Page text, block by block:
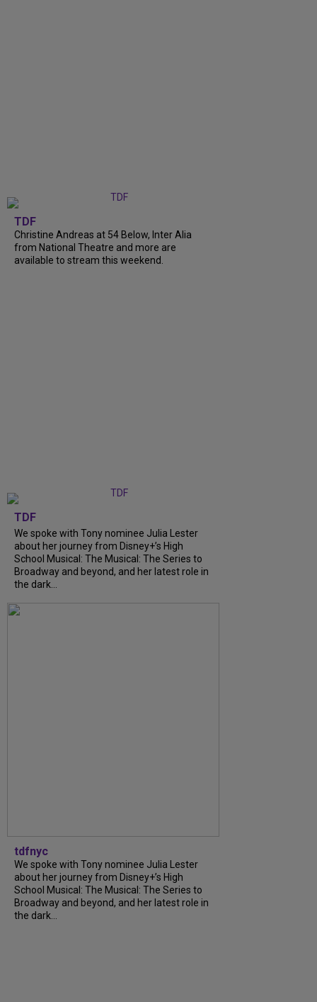
TDF
Christine Andreas at 54 Below, Inter Alia
from National Theatre and more are
available to stream this weekend.
TDF
We spoke with Tony nominee Julia Lester
about her journey from Disney+’s High
School Musical: The Musical: The Series to
Broadway and beyond, and her latest role in
the dark...
tdfnyc
We spoke with Tony nominee Julia Lester
about her journey from Disney+’s High
School Musical: The Musical: The Series to
Broadway and beyond, and her latest role in
the dark...